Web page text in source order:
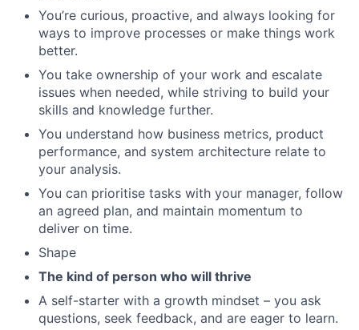
You’re curious, proactive, and always looking for
ways to improve processes or make things work
better.
You take ownership of your work and escalate
issues when needed, while striving to build your
skills and knowledge further.
You understand how business metrics, product
performance, and system architecture relate to
your analysis.
You can prioritise tasks with your manager, follow
an agreed plan, and maintain momentum to
deliver on time.
Shape
The kind of person who will thrive
A self-starter with a growth mindset – you ask
questions, seek feedback, and are eager to learn.